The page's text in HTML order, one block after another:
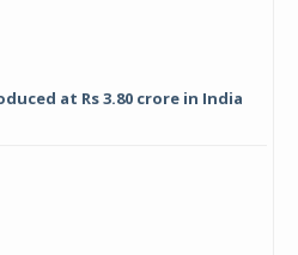
at Rs 3.80 crore in India